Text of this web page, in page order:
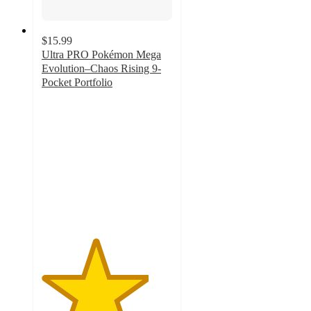
$15.99
Ultra PRO Pokémon Mega
Evolution–Chaos Rising 9-
Pocket Portfolio